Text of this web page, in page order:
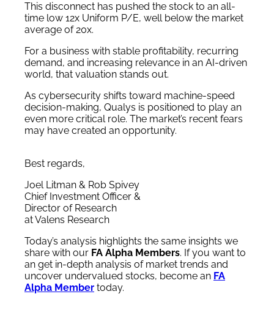
This disconnect has pushed the stock to an all-
time low 12x Uniform P/E, well below the market
average of 20x.
For a business with stable profitability, recurring
demand, and increasing relevance in an AI-driven
world, that valuation stands out.
As cybersecurity shifts toward machine-speed
decision-making, Qualys is positioned to play an
even more critical role. The market’s recent fears
may have created an opportunity.
Best regards,
Joel Litman & Rob Spivey
Chief Investment Officer &
Director of Research
at Valens Research
Today’s analysis highlights the same insights we
share with our FA Alpha Members. If you want to
an get in-depth analysis of market trends and
uncover undervalued stocks, become an FA
Alpha Member today.